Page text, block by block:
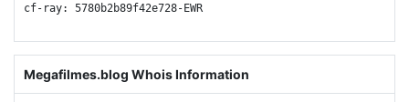
cf-ray: 5780b2b89f42e728-EWR
Megafilmes.blog Whois Information